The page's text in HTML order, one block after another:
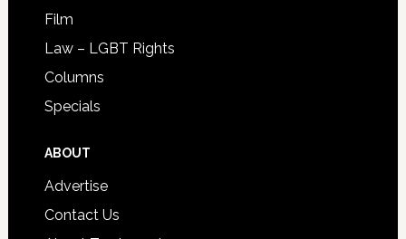
Film
Law – LGBT Rights
Columns
Specials
ABOUT
Advertise
Contact Us